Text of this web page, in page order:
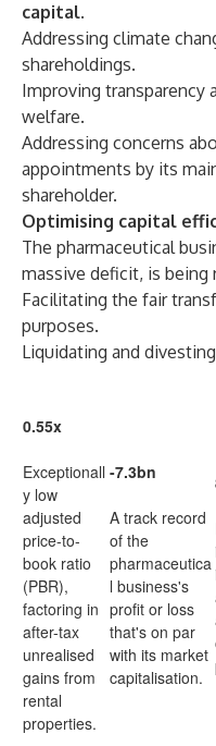
capital.
Addressing climate
shareholdings.
Improving transparency
welfare.
Addressing concerns
appointments by its
shareholder.
Optimising capital
The pharmaceutical
massive deficit, is being
Facilitating the fair
purposes.
Liquidating and
0.55x
Exceptionall
y low
adjusted
price-to-
book ratio
(PBR),
factoring in
after-tax
unrealised
gains from
rental
properties.
-7.3bn
A track record
of the
pharmaceutica
l business's
profit or loss
that's on par
with its market
capitalisation.